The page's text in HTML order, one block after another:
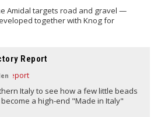
Amidal targets road and gravel —
together with Knog for
Report
Italy to see how a few little beads
a high-end "Made in Italy"